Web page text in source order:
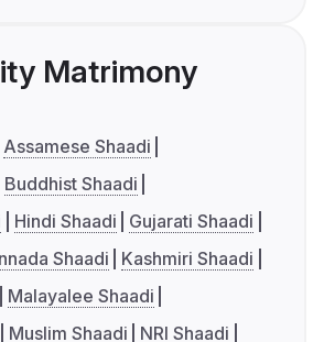
Matrimony
Assamese Shaadi
Buddhist Shaadi
Hindi Shaadi
Gujarati Shaadi
Shaadi
Kashmiri Shaadi
Malayalee Shaadi
Muslim Shaadi
NRI Shaadi